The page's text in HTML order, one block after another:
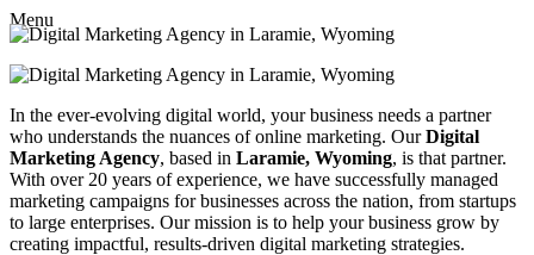
Menu
In the ever-evolving digital world, your business needs a partner
who understands the nuances of online marketing. OurDigital
Marketing Agency, based in Laramie, Wyoming, is that partner.
With over 20 years of experience, we have successfully managed
marketing campaigns for businesses across the nation, from startups
to large enterprises. Our mission is to help your business grow by
creating impactful, results-driven digital marketing strategies.